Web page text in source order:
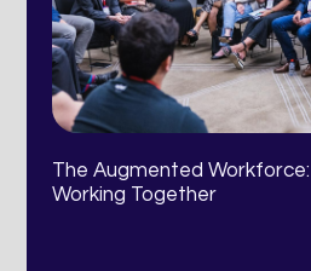
The Augmented Workforce:
Working Together